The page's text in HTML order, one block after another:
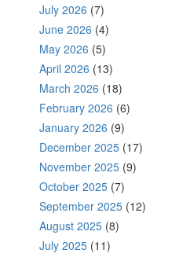
July 2026 (7)
June 2026 (4)
May 2026 (5)
April 2026 (13)
March 2026 (18)
February 2026 (6)
January 2026 (9)
December 2025 (17)
November 2025 (9)
October 2025 (7)
September 2025 (12)
August 2025 (8)
July 2025 (11)